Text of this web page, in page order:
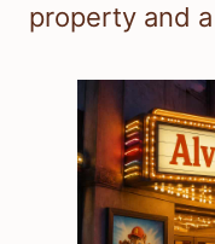
property and